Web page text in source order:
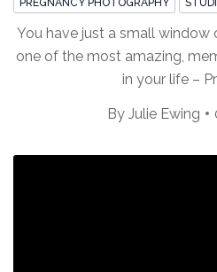
PREGNANCY PHOTOGRAPHY
You have just a small
one of the most amazing,
in your life –
By Julie Ewing